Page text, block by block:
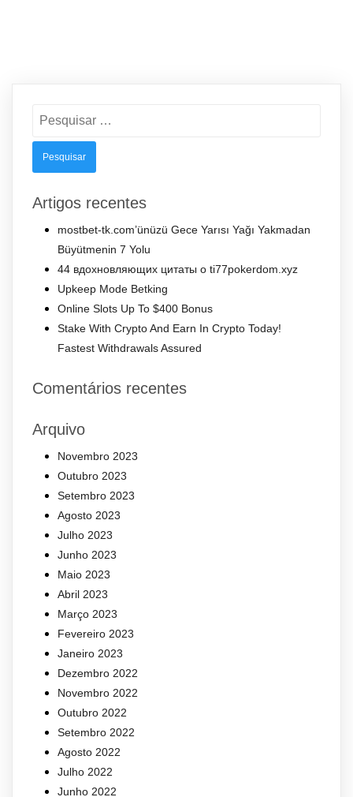
por:
Artigos recentes
mostbet-tk.com’ünüzü Gece Yarısı Yağı Yakmadan
Büyütmenin 7 Yolu
44 вдохновляющих цитаты о ti77pokerdom.xyz
Upkeep Mode Betking
Online Slots Up To $400 Bonus
Stake With Crypto And Earn In Crypto Today!
Fastest Withdrawals Assured
Comentários recentes
Arquivo
Novembro 2023
Outubro 2023
Setembro 2023
Agosto 2023
Julho 2023
Junho 2023
Maio 2023
Abril 2023
Março 2023
Fevereiro 2023
Janeiro 2023
Dezembro 2022
Novembro 2022
Outubro 2022
Setembro 2022
Agosto 2022
Julho 2022
Junho 2022